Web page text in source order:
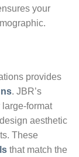
your
provides
. JBR’s
format
aesthetic
These
that match the